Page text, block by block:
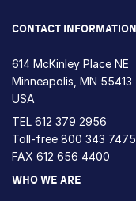
CONTACT INFORMATION
614 McKinley Place NE
Minneapolis, MN 55413
USA
TEL 612 379 2956
Toll-free 800 343 7475
FAX 612 656 4400
WHO WE ARE